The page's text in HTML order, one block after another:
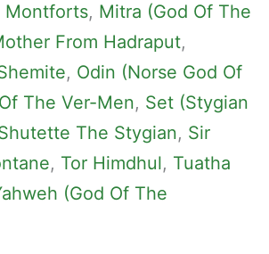
Montforts, Mitra (God Of The
From Hadraput
, Odin (Norse God Of
The Ver-Men, Set (Stygian
The Stygian, Sir
, Tor Himdhul, Tuatha
(God Of The